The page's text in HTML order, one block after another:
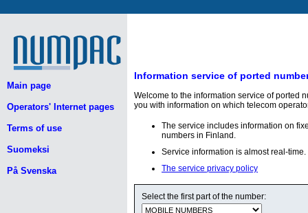
Main page
Operators' Internet pages
Terms of use
Suomeksi
På Svenska
Information service of ported
Welcome to the information service of ported
you with information on which telecom
The service includes information on
numbers in Finland.
Service information is almost real-time.
The service privacy policy
Select the first part of the number: